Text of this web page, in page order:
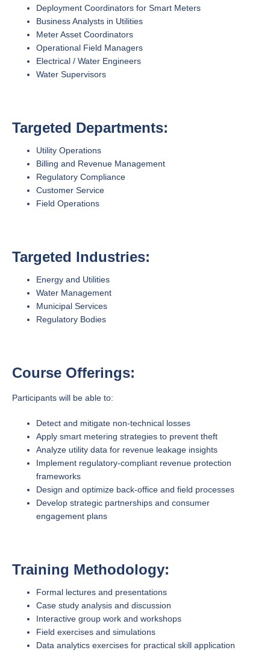
Deployment Coordinators for Smart Meters
Business Analysts in Utilities
Meter Asset Coordinators
Operational Field Managers
Electrical / Water Engineers
Water Supervisors
Targeted Departments:
Utility Operations
Billing and Revenue Management
Regulatory Compliance
Customer Service
Field Operations
Targeted Industries:
Energy and Utilities
Water Management
Municipal Services
Regulatory Bodies
Course Offerings:
Participants will be able to:
Detect and mitigate non-technical losses
Apply smart metering strategies to prevent theft
Analyze utility data for revenue leakage insights
Implement regulatory-compliant revenue protection
frameworks
Design and optimize back-office and field processes
Develop strategic partnerships and consumer
engagement plans
Training Methodology:
Formal lectures and presentations
Case study analysis and discussion
Interactive group work and workshops
Field exercises and simulations
Data analytics exercises for practical skill application